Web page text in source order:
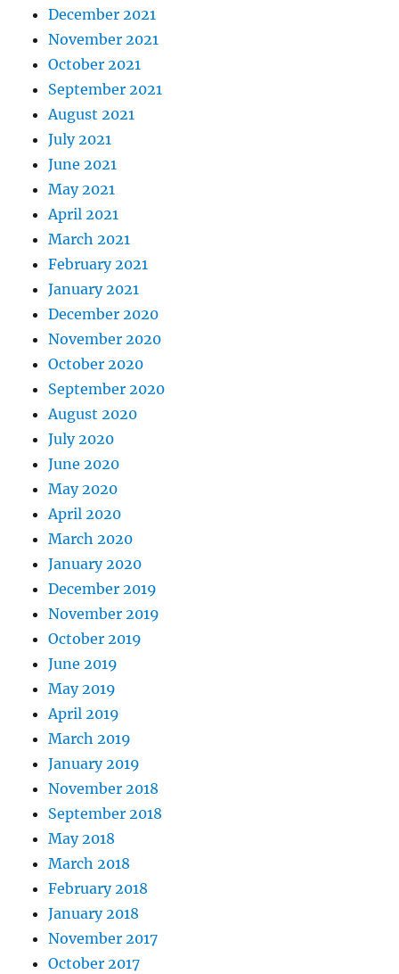
December 2021
November 2021
October 2021
September 2021
August 2021
July 2021
June 2021
May 2021
April 2021
March 2021
February 2021
January 2021
December 2020
November 2020
October 2020
September 2020
August 2020
July 2020
June 2020
May 2020
April 2020
March 2020
January 2020
December 2019
November 2019
October 2019
June 2019
May 2019
April 2019
March 2019
January 2019
November 2018
September 2018
May 2018
March 2018
February 2018
January 2018
November 2017
October 2017